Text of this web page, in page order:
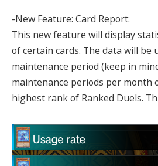
-New Feature: Card Report:
This new feature will display
of certain cards. The data will be
maintenance period (keep in
maintenance periods per month
highest rank of Ranked Duels.